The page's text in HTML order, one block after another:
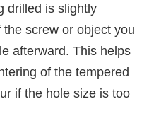
drilled is slightly
screw or object you
afterward. This helps
of the tempered
if the hole size is too